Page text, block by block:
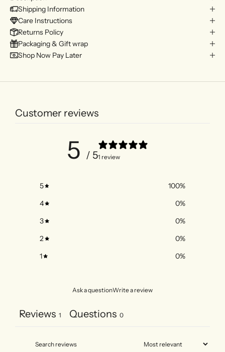
Shipping Information
Care Instructions
Returns Policy
Packaging & Gift wrap
Shop Now Pay Later
Customer reviews
5 / 51 review
5 100%
4
0%
3
0%
2
0%
1
0%
Ask a questionWrite a review
Reviews 1 Questions 0